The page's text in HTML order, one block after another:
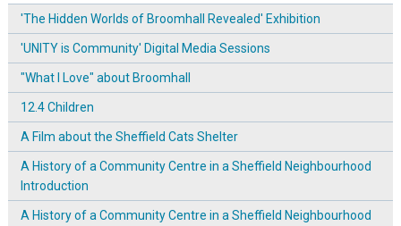
'The Hidden Worlds of Broomhall Revealed' Exhibition
'UNITY is Community' Digital Media Sessions
"What I Love" about Broomhall
12.4 Children
A Film about the Sheffield Cats Shelter
A History of a Community Centre in a Sheffield Neighbourhood
Introduction
A History of a Community Centre in a Sheffield Neighbourhood